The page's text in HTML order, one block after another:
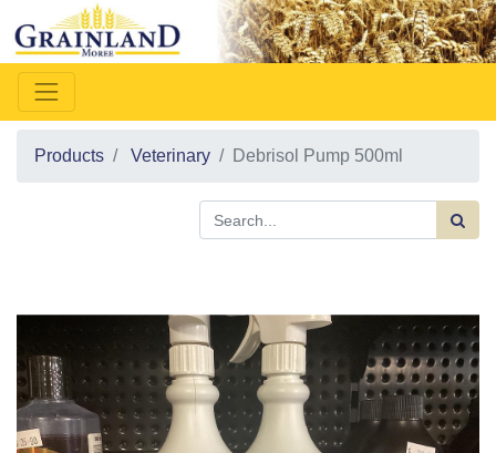
Products Veterinary Debrisol Pump 500ml